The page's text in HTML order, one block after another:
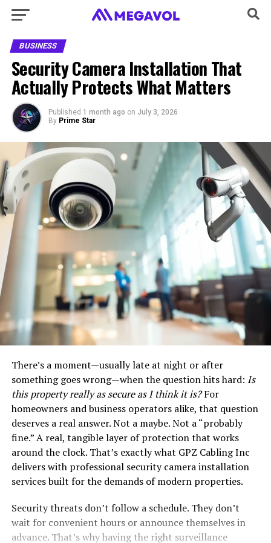
BUSINESS
Security Camera Installation That
Actually Protects What Matters
Published 1 month ago on July 3, 2026
By Prime Star
There’s a moment—usually late at night or after
something goes wrong—when the question hits hard: Is
this property really as secure as I think it is?For
homeowners and business operators alike, that question
deserves a real answer. Not a maybe. Not a “probably
fine.” A real, tangible layer of protection that works
around the clock. That’s exactly what GPZ Cabling Inc
delivers with professional security camera installation
services built for the demands of modern properties.
Security threats don’t follow a schedule. They don’t
wait for convenient hours or announce themselves in
advance. That’s why having the right surveillance